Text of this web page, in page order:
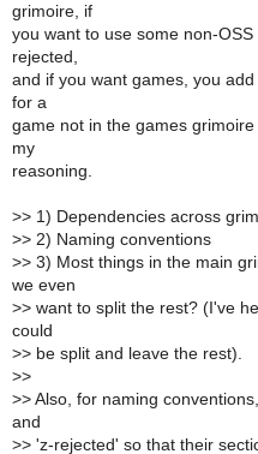
grimoire, if
you want to use some non-
rejected,
and if you want games, you
for a
game not in the games
my
reasoning.
>> 1) Dependencies across
>> 2) Naming conventions
>> 3) Most things in the main
we even
>> want to split the rest? (I've
could
>> be split and leave the rest).
>>
>> Also, for naming
and
>> 'z-rejected' so that their